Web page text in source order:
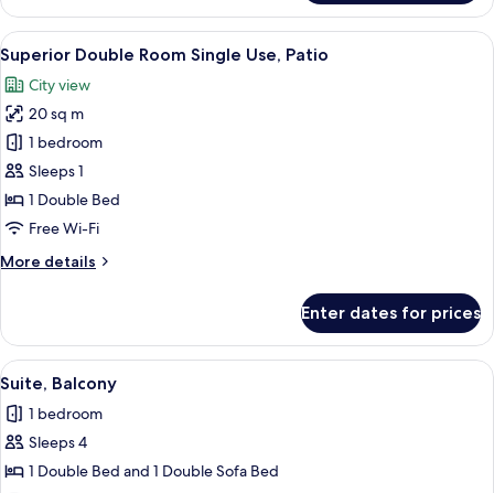
Double
Room,
Patio
View
all
photos
for
Superior
Double
Room
Single
Patio
A hotel room with a bed, a wooden
14
Superior Double Room Single Use, Patio
City view
20 sq m
1 bedroom
Sleeps 1
1 Double Bed
Free Wi-Fi
More details
More
Double
Room
Single
Patio
Enter dates for prices
View
all
photos
for
Suite,
A modern living room with a sofa, a
4
Suite, Balcony
1 bedroom
Sleeps 4
1 Double Bed and 1 Double Sofa Bed